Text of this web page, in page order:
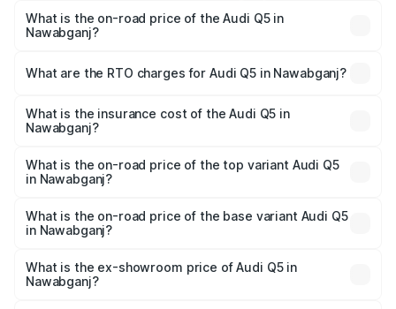
What is the on-road price of the Audi Q5 in
Nawabganj?
Lakhs and ₹69.86 Lakhs. On-road prices vary across cities
charges.
What are the RTO charges for Audi Q5 in Nawabganj?
Nawabganj will be ₹6.69 lakhs.
What is the insurance cost of the Audi Q5 in
Nawabganj?
Nawabganj is ₹2.80 lakhs
What is the on-road price of the top variant Audi Q5
in Nawabganj?
₹78.35 lakhs Lakh in Nawabganj.
What is the on-road price of the base variant Audi Q5
in Nawabganj?
₹77.16 lakhs Lakh in Nawabganj.
What is the ex-showroom price of Audi Q5 in
Nawabganj?